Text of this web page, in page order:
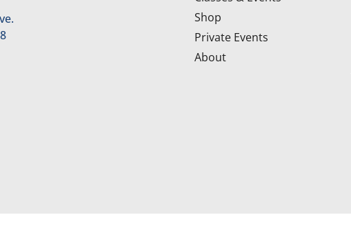
Shop
Private Events
About